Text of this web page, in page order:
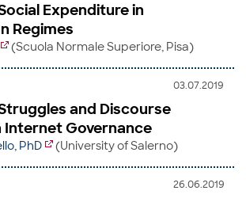
Expenditure in
Regimes
(Scuola Normale Superiore, Pisa)
03.07.2019
and Discourse
Internet Governance
PhD (University of Salerno)
26.06.2019